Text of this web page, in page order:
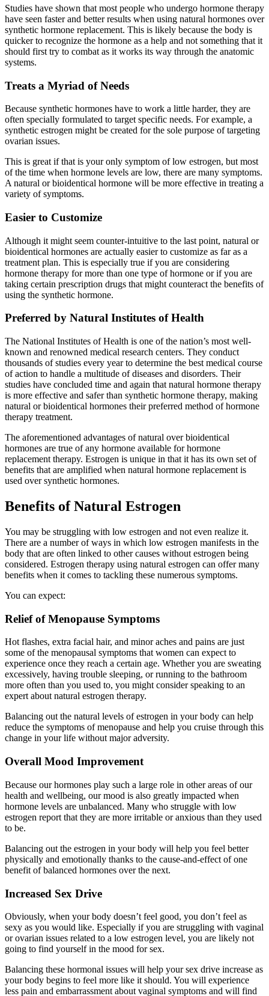
Studies have shown that most people who undergo hormone therapy
have seen faster and better results when using natural hormones over
synthetic hormone replacement. This is likely because the body is
quicker to recognize the hormone as a help and not something that it
should first try to combat as it works its way through the anatomic
systems.
Treats a Myriad of Needs
Because synthetic hormones have to work a little harder, they are
often specially formulated to target specific needs. For example, a
synthetic estrogen might be created for the sole purpose of targeting
ovarian issues.
This is great if that is your only symptom of low estrogen, but most
of the time when hormone levels are low, there are many symptoms.
A natural or bioidentical hormone will be more effective in treating a
variety of symptoms.
Easier to Customize
Although it might seem counter-intuitive to the last point, natural or
bioidentical hormones are actually easier to customize as far as a
treatment plan. This is especially true if you are considering
hormone therapy for more than one type of hormone or if you are
taking certain prescription drugs that might counteract the benefits of
using the synthetic hormone.
Preferred by Natural Institutes of Health
The National Institutes of Health is one of the nation’s most well-
known and renowned medical research centers. They conduct
thousands of studies every year to determine the best medical course
of action to handle a multitude of diseases and disorders. Their
studies have concluded time and again that natural hormone therapy
is more effective and safer than synthetic hormone therapy, making
natural or bioidentical hormones their preferred method of hormone
therapy treatment.
The aforementioned advantages of natural over bioidentical
hormones are true of any hormone available for hormone
replacement therapy. Estrogen is unique in that it has its own set of
benefits that are amplified when natural hormone replacement is
used over synthetic hormones.
Benefits of Natural Estrogen
You may be struggling with low estrogen and not even realize it.
There are a number of ways in which low estrogen manifests in the
body that are often linked to other causes without estrogen being
considered. Estrogen therapy using natural estrogen can offer many
benefits when it comes to tackling these numerous symptoms.
You can expect:
Relief of Menopause Symptoms
Hot flashes, extra facial hair, and minor aches and pains are just
some of the menopausal symptoms that women can expect to
experience once they reach a certain age. Whether you are sweating
excessively, having trouble sleeping, or running to the bathroom
more often than you used to, you might consider speaking to an
expert about natural estrogen therapy.
Balancing out the natural levels of estrogen in your body can help
reduce the symptoms of menopause and help you cruise through this
change in your life without major adversity.
Overall Mood Improvement
Because our hormones play such a large role in other areas of our
health and wellbeing, our mood is also greatly impacted when
hormone levels are unbalanced. Many who struggle with low
estrogen report that they are more irritable or anxious than they used
to be.
Balancing out the estrogen in your body will help you feel better
physically and emotionally thanks to the cause-and-effect of one
benefit of balanced hormones over the next.
Increased Sex Drive
Obviously, when your body doesn’t feel good, you don’t feel as
sexy as you would like. Especially if you are struggling with vaginal
or ovarian issues related to a low estrogen level, you are likely not
going to find yourself in the mood for sex.
Balancing these hormonal issues will help your sex drive increase as
your body begins to feel more like it should. You will experience
less pain and embarrassment about vaginal symptoms and will find